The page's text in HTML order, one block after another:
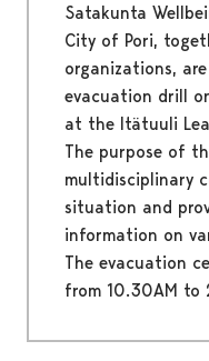
Satakunta
City of Pori,
organizations,
evacuation drill
at the Itätuuli
The purpose of
multidisciplinary
situation and
information on
The evacuation
from 10.30AM to